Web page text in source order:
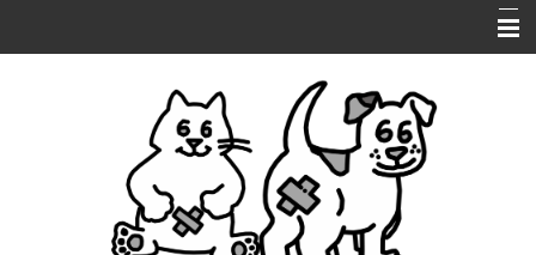
Request Appointment